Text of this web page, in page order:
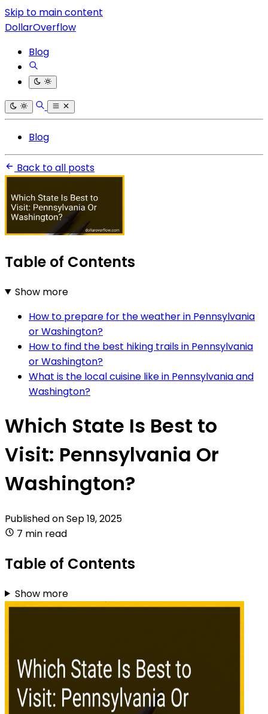
Skip to main content
DollarOverflow
Blog
Blog
Back to all posts
Table of Contents
Show more
How to prepare for the weather in Pennsylvania
or Washington?
How to find the best hiking trails in Pennsylvania
or Washington?
What is the local cuisine like in Pennsylvania and
Washington?
Which State Is Best to
Visit: Pennsylvania Or
Washington?
Published onSep 19, 2025
7 min read
Table of Contents
Show more